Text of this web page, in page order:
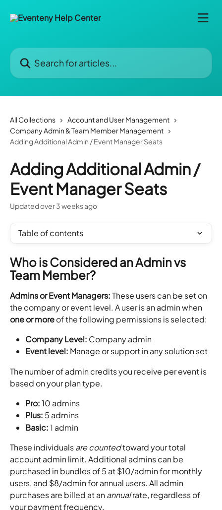
Search for articles...
All Collections
Account and User Management
Company Admin & Team Member Management
Adding Additional Admin / Event Manager Seats
Adding Additional Admin /
Event Manager Seats
Updated over 3 weeks ago
Table of contents
Who is Considered an Admin vs
Team Member?
Admins or Event Managers: These users can be set on
the company or event level. A user is an admin when
one or more of the following permissions is selected:
Company Level: Company admin
Event level: Manage or support in any solution set
The number of admin credits you receive per event is
based on your plan type.
Pro: 10 admins
Plus: 5 admins
Basic: 1 admin
These individuals are counted toward your total
account admin limit. Additional admins can be
purchased in bundles of 5 at $10/admin for monthly
users, and $8/admin for annual users. All admin
purchases are billed at an annual rate, regardless of
your payment frequency.